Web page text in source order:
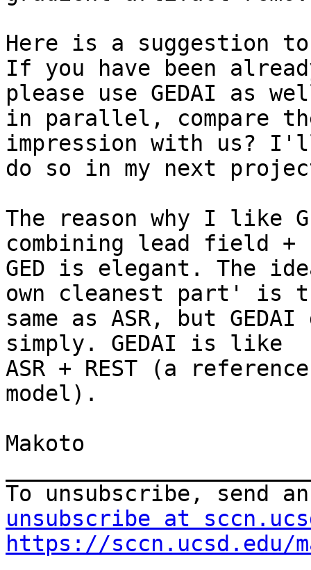
Here is a suggestion
If you have been
please use GEDAI as
in parallel, compare
impression with us?
do so in my next
The reason why I like
combining lead field +
GED is elegant. The
own cleanest part' is
same as ASR, but
simply. GEDAI is like
ASR + REST (a
model).
Makoto
To unsubscribe, send
unsubscribe at
https://